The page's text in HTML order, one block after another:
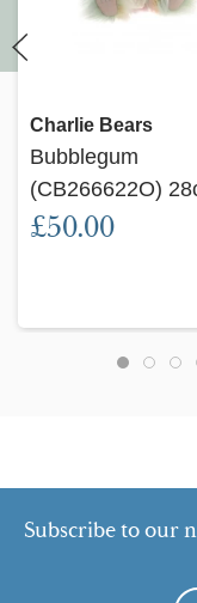
Charlie Bears
Bubblegum
(CB266622O)
£50.00
Subscribe to our